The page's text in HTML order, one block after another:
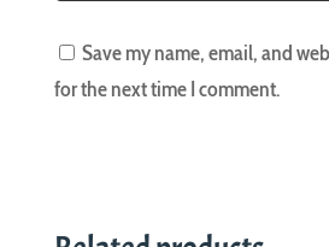
Save my name, email, and
for the next time I comment.